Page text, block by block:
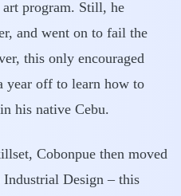
program. Still, he
and went on to fail the
this only encouraged
year off to learn how to
his native Cebu.
Cobonpue then moved
Design – this